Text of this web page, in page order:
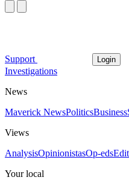
Support Login
Investigations
News
Maverick NewsPoliticsBusiness
Views
AnalysisOpinionistasOp-eds
Your local